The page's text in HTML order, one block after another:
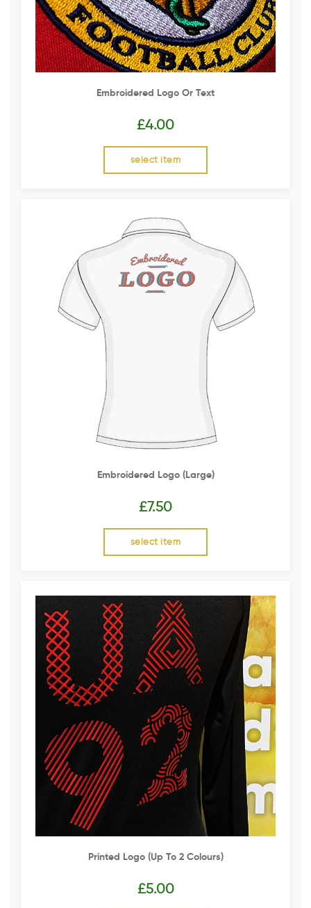
Embroidered Logo Or Text
£4.00
select item
Embroidered Logo (Large)
£7.50
select item
Printed Logo (up To 2 Colours)
£5.00